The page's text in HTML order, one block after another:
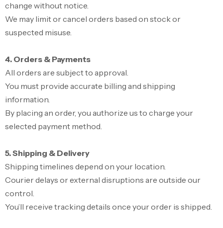
change without notice.
We may limit or cancel orders based on stock or
suspected misuse.
4. Orders & Payments
All orders are subject to approval.
You must provide accurate billing and shipping
information.
By placing an order, you authorize us to charge your
selected payment method.
5. Shipping & Delivery
Shipping timelines depend on your location.
Courier delays or external disruptions are outside our
control.
You’ll receive tracking details once your order is shipped.